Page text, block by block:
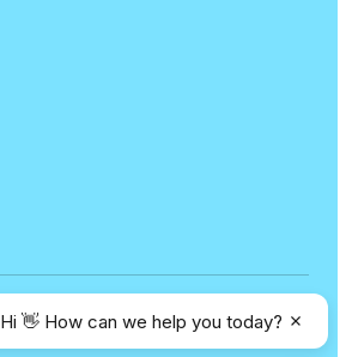
Hi 👋 How can we help you today?